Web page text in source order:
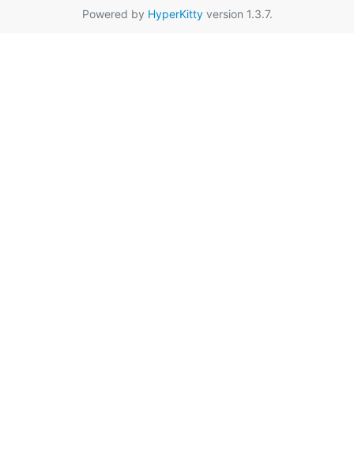
Powered by HyperKittyversion 1.3.7.